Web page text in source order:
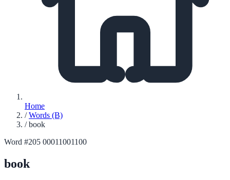
Home
/ Words (B)
/ book
Word #205 00011001100
book